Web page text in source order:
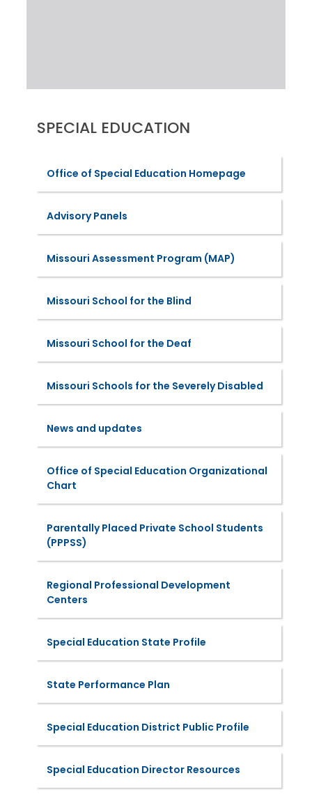
SPECIAL EDUCATION
Office of Special Education Homepage
Advisory Panels
Missouri Assessment Program (MAP)
Missouri School for the Blind
Missouri School for the Deaf
Missouri Schools for the Severely Disabled
News and updates
Office of Special Education Organizational
Chart
Parentally Placed Private School Students
(PPPSS)
Regional Professional Development
Centers
Special Education State Profile
State Performance Plan
Special Education District Public Profile
Special Education Director Resources